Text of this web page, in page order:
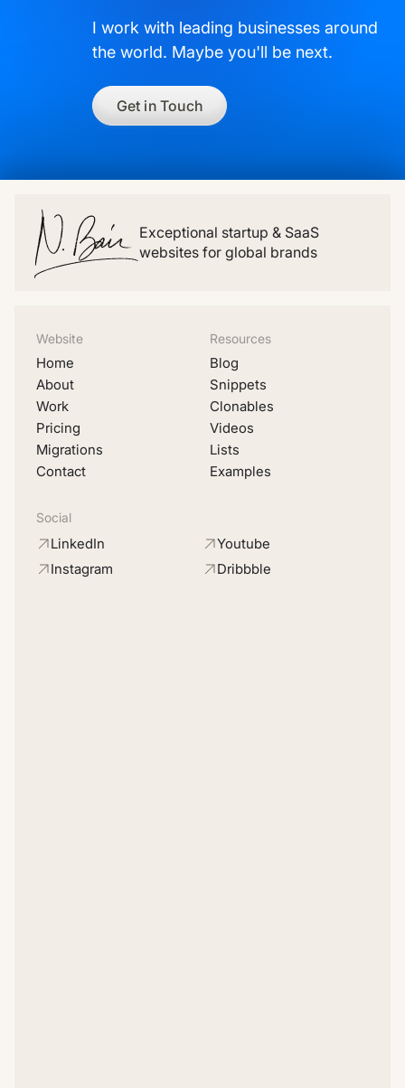
I work with leading businesses around
the world. Maybe you'll be next.
Get in Touch
Exceptional startup & SaaS
websites for global brands
Website
Home
About
Work
Pricing
Migrations
Contact
Resources
Blog
Snippets
Clonables
Videos
Lists
Examples
Social
LinkedIn
Youtube
Instagram
Dribbble